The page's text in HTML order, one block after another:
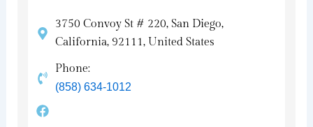
3750 Convoy St # 220, San Diego,
California, 92111, United States
Phone:
(858) 634-1012